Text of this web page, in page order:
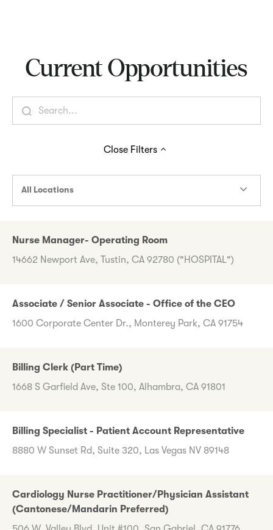
Current Opportunities
Close Filters
All Locations
Nurse Manager- Operating Room
14662 Newport Ave, Tustin, CA 92780 ("HOSPITAL")
Associate / Senior Associate - Office of the CEO
1600 Corporate Center Dr., Monterey Park, CA 91754
Billing Clerk (Part Time)
1668 S Garfield Ave, Ste 100, Alhambra, CA 91801
Billing Specialist - Patient Account Representative
8880 W Sunset Rd, Suite 320, Las Vegas NV 89148
Cardiology Nurse Practitioner/Physician Assistant
(Cantonese/Mandarin Preferred)